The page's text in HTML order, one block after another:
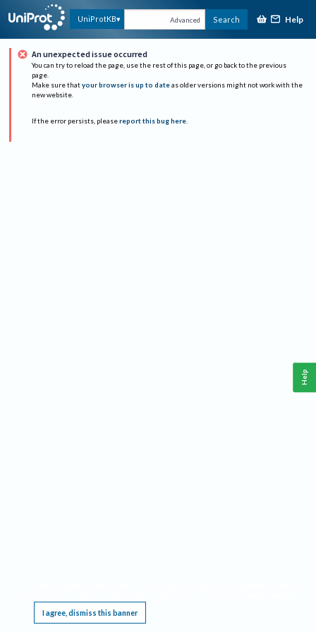
UniProtKB Advanced Search Help
An unexpected issue occurred
You can try to reload the page, use the rest of this page, or go back to the previous
page.
Make sure that your browser is up to date as older versions might not work with the
new website.
If the error persists, please report this bug here.
I agree, dismiss this banner
Help